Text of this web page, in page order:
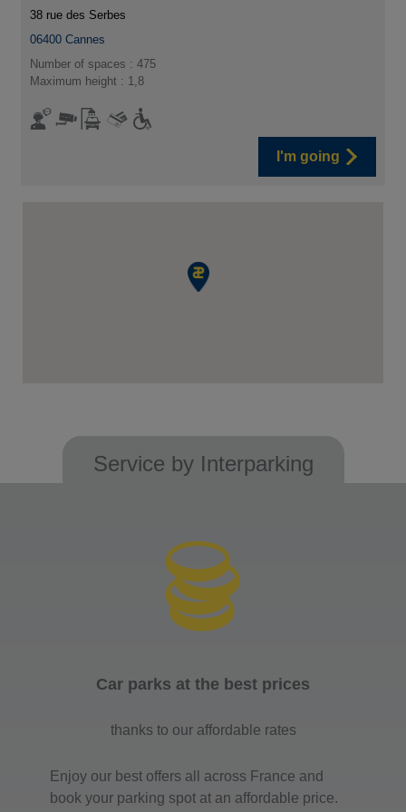
38 rue des Serbes
06400 Cannes
Number of spaces : 475
Maximum height : 1,8
I'm going
Service by Interparking
Car parks at the best prices
thanks to our affordable rates
Enjoy our best offers all across France and
book your parking spot at an affordable price.